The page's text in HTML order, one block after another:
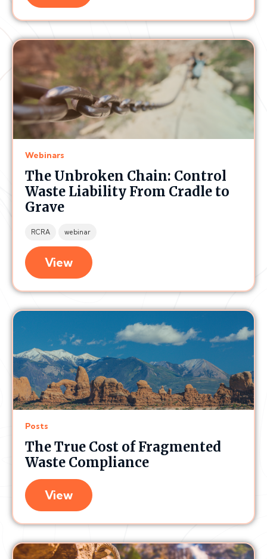
Webinars
The Unbroken Chain: Control
Waste Liability From Cradle to
Grave
RCRA webinar
View
Posts
The True Cost of Fragmented
Waste Compliance
View